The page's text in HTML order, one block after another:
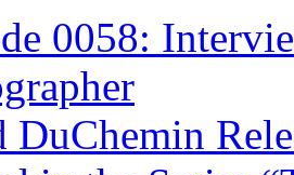
0058:
DuChemin